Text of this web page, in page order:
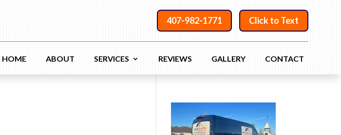
Click to Text
407-982-1771
HOME ABOUT SERVICES REVIEWS GALLERY CONTACT